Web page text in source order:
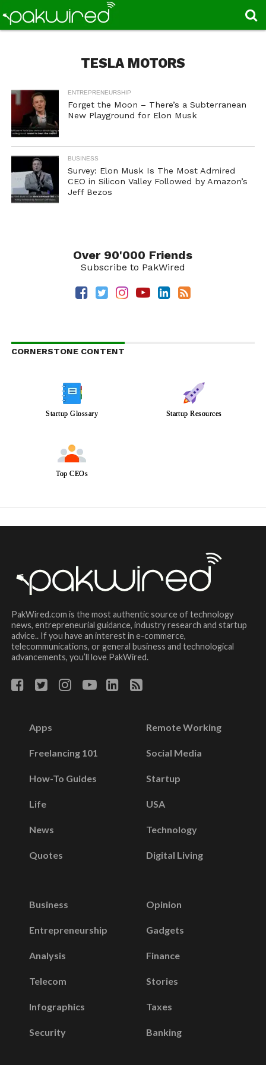
TESLA MOTORS
ENTREPRENEURSHIP
Forget the Moon – There’s a Subterranean
New Playground for Elon Musk
BUSINESS
Survey: Elon Musk Is The Most Admired
CEO in Silicon Valley Followed by Amazon’s
Jeff Bezos
Over 90'000 Friends
Subscribe to PakWired
CORNERSTONE CONTENT
Startup Glossary Startup Resources
Top CEOs
PakWired.com is the most authentic source of technology
news, entrepreneurial guidance, industry research and startup
advice.. If you have an interest in e-commerce,
telecommunications, or general business and technological
advancements, you’ll love PakWired.
Apps
Freelancing 101
How-To Guides
Life
News
Quotes
Remote Working
Social Media
Startup
USA
Technology
Digital Living
Business
Entrepreneurship
Analysis
Telecom
Infographics
Security
Opinion
Gadgets
Finance
Stories
Taxes
Banking